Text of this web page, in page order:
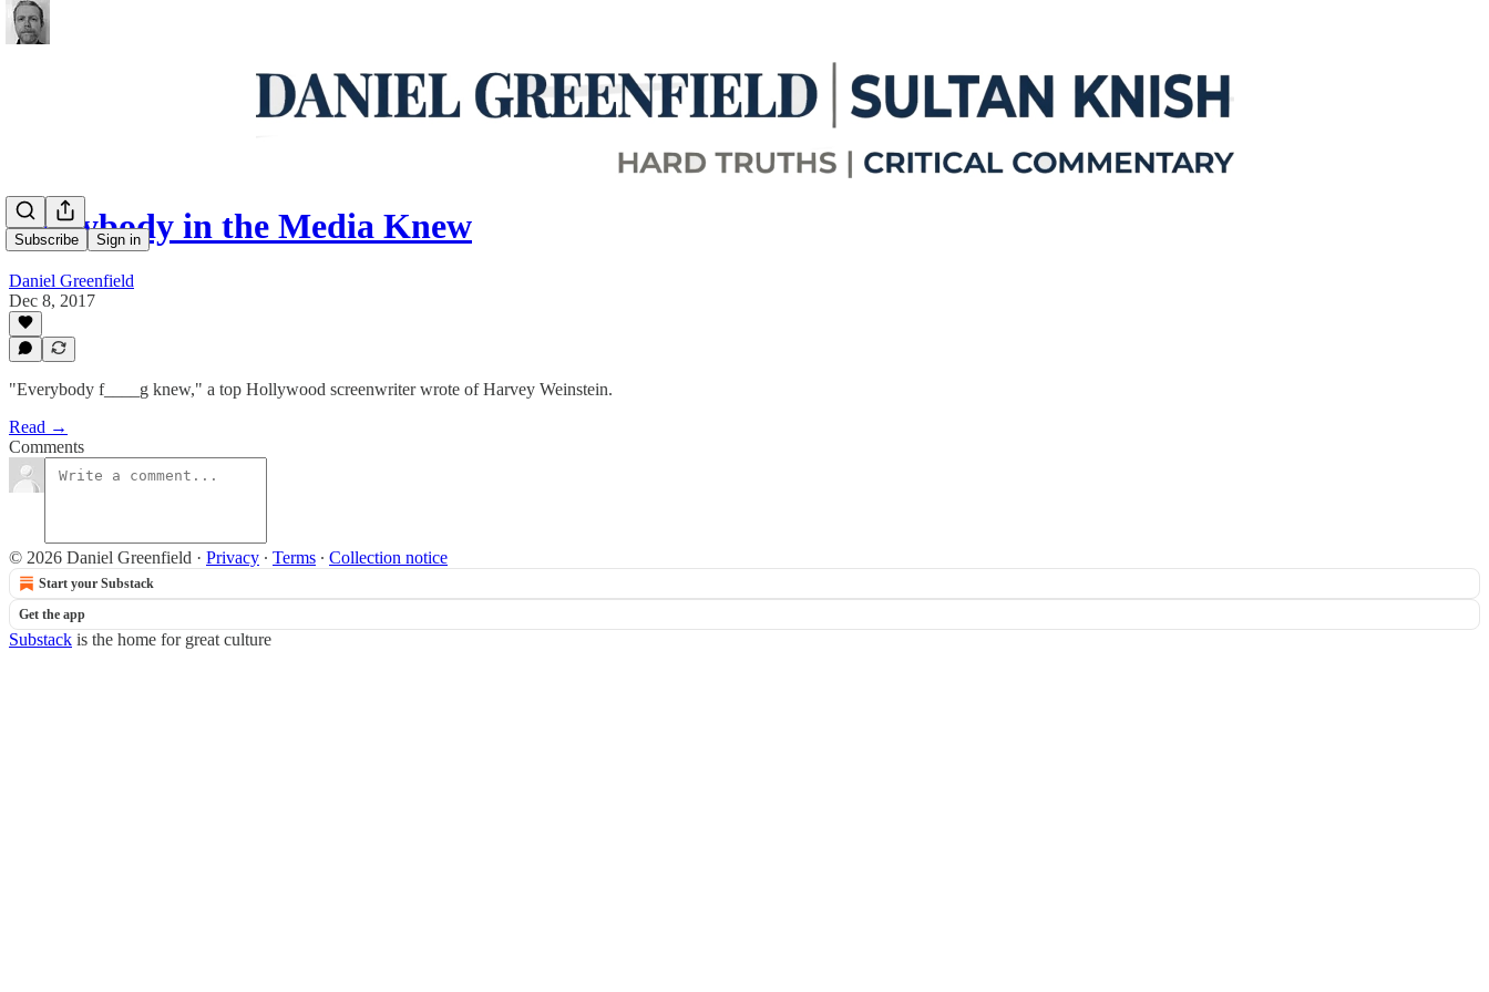
Subscribe Sign in
Everybody in the Media Knew
Daniel Greenfield
Dec 8, 2017
"Everybody f____g knew," a top Hollywood screenwriter wrote of Harvey Weinstein.
Read →
Comments
© 2026 Daniel Greenfield · Privacy ∙ Terms ∙ Collection notice
Start your Substack
Get the app
Substack is the home for great culture